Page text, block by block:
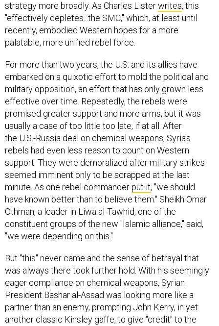
strategy more broadly. As Charles Listerwrites, this
"effectively depletes...the SMC," which, at least until
recently, embodied Western hopes for a more
palatable, more unified rebel force.
For more than two years, the U.S. and its allies have
embarked on a quixotic effort to mold the political and
military opposition, an effort that has only grown less
effective over time. Repeatedly, the rebels were
promised greater support and more arms, but it was
usually a case of too little too late, if at all. After
the U.S.-Russia deal on chemical weapons, Syria's
rebels had even less reason to count on Western
support. They were demoralized after military strikes
seemed imminent only to be scrapped at the last
minute. As one rebel commanderput it, "we should
have known better than to believe them." Sheikh Omar
Othman, a leader in Liwa al-Tawhid, one of the
constituent groups of the new "Islamic alliance," said,
"we were depending on this."
But "this" never came and the sense of betrayal that
was always there took further hold. With his seemingly
eager compliance on chemical weapons, Syrian
President Bashar al-Assad was looking more like a
partner than an enemy, prompting John Kerry, in yet
another classic Kinsley gaffe, to give "credit" to the